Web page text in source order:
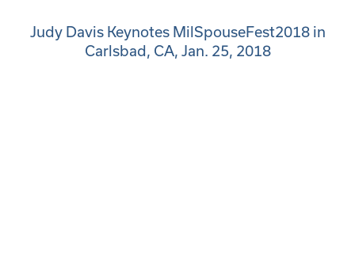
Judy Davis Keynotes MilSpouseFest2018 in
Carlsbad, CA, Jan. 25, 2018